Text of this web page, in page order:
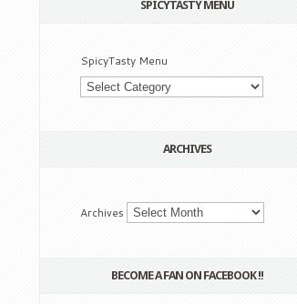
SPICYTASTY MENU
SpicyTasty Menu
ARCHIVES
Archives
BECOME A FAN ON FACEBOOK !!